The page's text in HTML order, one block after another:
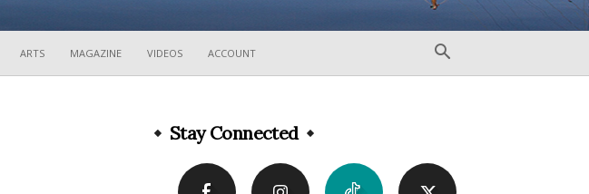
ARTS MAGAZINE VIDEOS ACCOUNT
Stay Connected